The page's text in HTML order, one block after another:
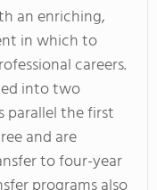
an enriching,
in which to
careers.
into two
parallel the first
and are
to four-year